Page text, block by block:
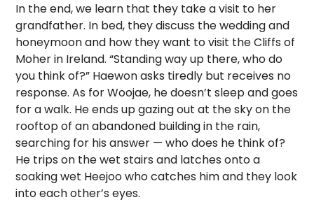
In the end, we learn that they take a visit to her
grandfather. In bed, they discuss the wedding and
honeymoon and how they want to visit the Cliffs of
Moher in Ireland. “Standing way up there, who do
you think of?” Haewon asks tiredly but receives no
response. As for Woojae, he doesn’t sleep and goes
for a walk. He ends up gazing out at the sky on the
rooftop of an abandoned building in the rain,
searching for his answer — who does he think of?
He trips on the wet stairs and latches onto a
soaking wet Heejoo who catches him and they look
into each other’s eyes.